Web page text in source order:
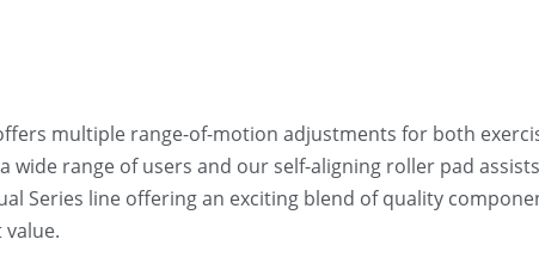
multiple range-of-motion adjustments for both
wide range of users and our self-aligning roller pad
Series line offering an exciting blend of quality